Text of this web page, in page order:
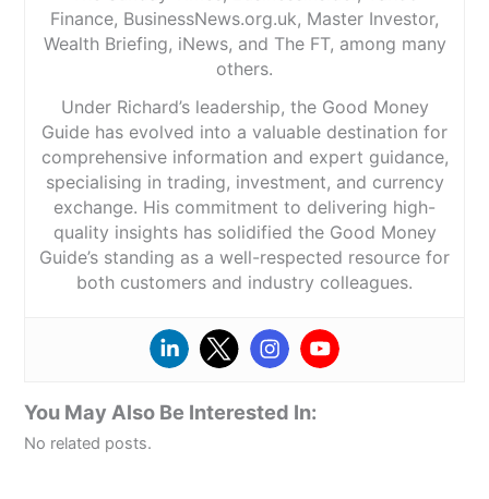
Finance, BusinessNews.org.uk, Master Investor,
Wealth Briefing, iNews, and The FT, among many
others.
Under Richard’s leadership, the Good Money
Guide has evolved into a valuable destination for
comprehensive information and expert guidance,
specialising in trading, investment, and currency
exchange. His commitment to delivering high-
quality insights has solidified the Good Money
Guide’s standing as a well-respected resource for
both customers and industry colleagues.
You May Also Be Interested In:
No related posts.